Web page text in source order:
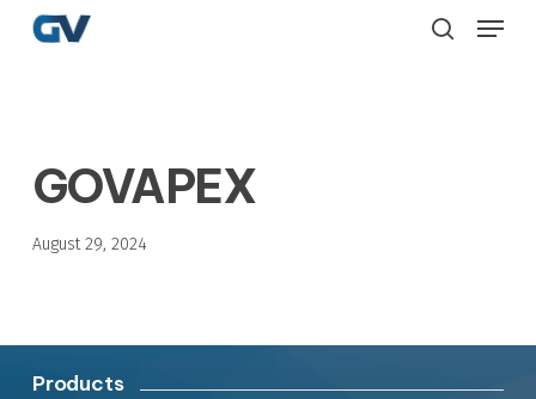
Skip
Menu
GOVAPEX
August 29, 2024
Products